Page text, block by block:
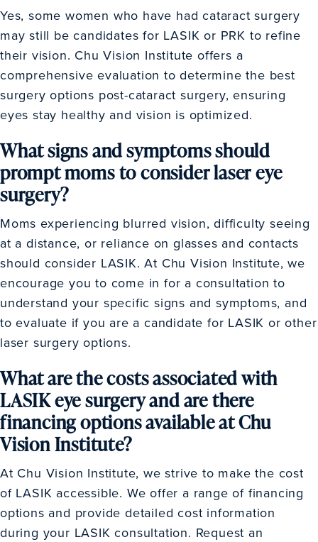
Yes, some women who have had cataract surgery
may still be candidates for LASIK or PRK to refine
their vision. Chu Vision Institute offers a
comprehensive evaluation to determine the best
surgery options post-cataract surgery, ensuring
eyes stay healthy and vision is optimized.
What signs and symptoms should
prompt moms to consider laser eye
surgery?
Moms experiencing blurred vision, difficulty seeing
at a distance, or reliance on glasses and contacts
should consider LASIK. At Chu Vision Institute, we
encourage you to come in for a consultation to
understand your specific signs and symptoms, and
to evaluate if you are a candidate for LASIK or other
laser surgery options.
What are the costs associated with
LASIK eye surgery and are there
financing options available at Chu
Vision Institute?
At Chu Vision Institute, we strive to make the cost
of LASIK accessible. We offer a range of financing
options and provide detailed cost information
during your LASIK consultation. Request an